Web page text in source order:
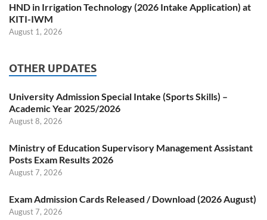
HND in Irrigation Technology (2026 Intake Application) at
KITI-IWM
August 1, 2026
OTHER UPDATES
University Admission Special Intake (Sports Skills) –
Academic Year 2025/2026
August 8, 2026
Ministry of Education Supervisory Management Assistant
Posts Exam Results 2026
August 7, 2026
Exam Admission Cards Released / Download (2026 August)
August 7, 2026